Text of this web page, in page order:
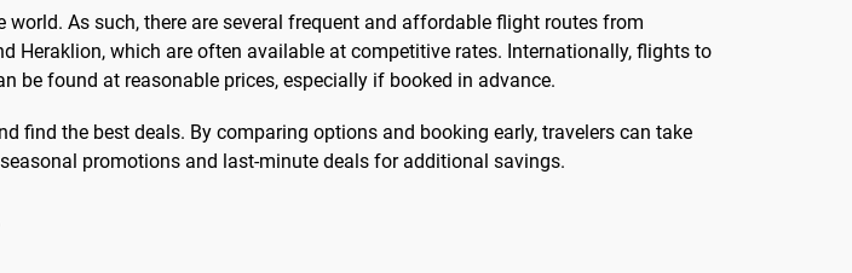
As such, there are several frequent and affordable flight routes from
Heraklion, which are often available at competitive rates. Internationally, flights to
be found at reasonable prices, especially if booked in advance.
find the best deals. By comparing options and booking early, travelers can take
promotions and last-minute deals for additional savings.